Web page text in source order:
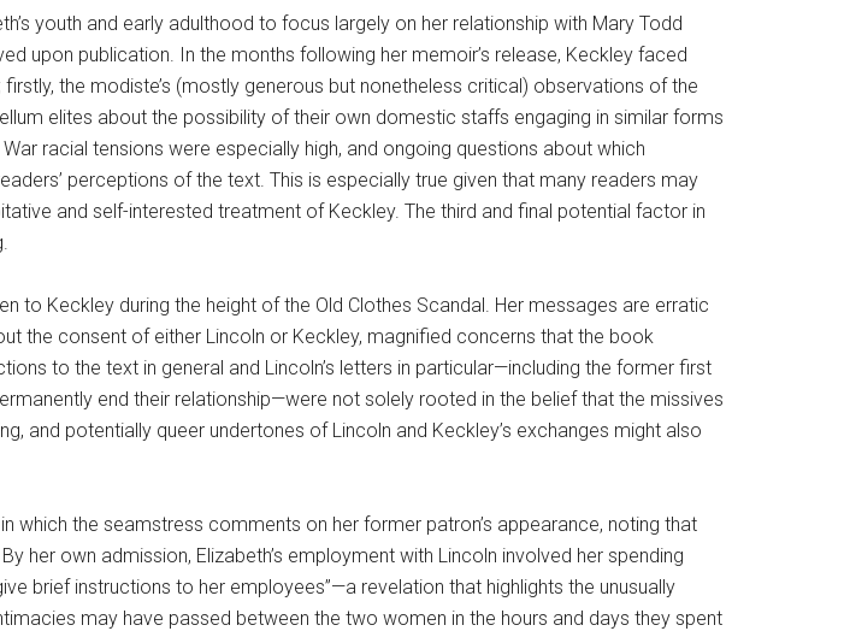
youth and early adulthood to focus largely on her relationship with Mary Todd
upon publication. In the months following her memoir’s release, Keckley faced
the modiste’s (mostly generous but nonetheless critical) observations of the
elites about the possibility of their own domestic staffs engaging in similar forms
racial tensions were especially high, and ongoing questions about which
perceptions of the text. This is especially true given that many readers may
and self-interested treatment of Keckley. The third and final potential factor in
Keckley during the height of the Old Clothes Scandal. Her messages are erratic
the consent of either Lincoln or Keckley, magnified concerns that the book
to the text in general and Lincoln’s letters in particular—including the former first
end their relationship—were not solely rooted in the belief that the missives
and potentially queer undertones of Lincoln and Keckley’s exchanges might also
which the seamstress comments on her former patron’s appearance, noting that
her own admission, Elizabeth’s employment with Lincoln involved her spending
brief instructions to her employees”—a revelation that highlights the unusually
may have passed between the two women in the hours and days they spent